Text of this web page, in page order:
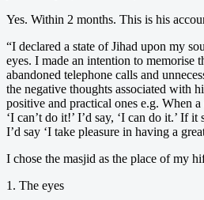
Yes. Within 2 months. This is his
“I declared a state of Jihad upon my
eyes. I made an intention to memorise
abandoned telephone calls and
the negative thoughts associated with
positive and practical ones e.g. When
‘I can’t do it!’ I’d say, ‘I can do it.’ If
I’d say ‘I take pleasure in having a
I chose the masjid as the place of my
1. The eyes